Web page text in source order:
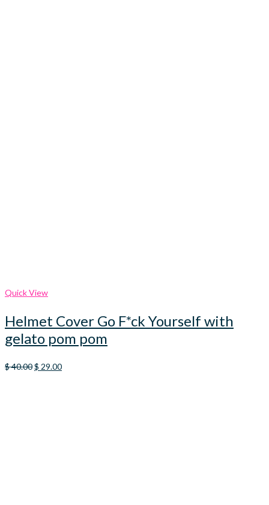
Quick View
Helmet Cover Go F*ck Yourself with
gelato pom pom
$40.00Original
$ 29.00Current